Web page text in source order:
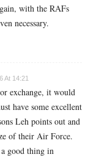
with the RAFs
necessary.
At 14:21
exchange, it would
have some excellent
Leh points out and
of their Air Force.
good thing in